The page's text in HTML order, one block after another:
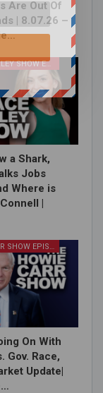
Are Out Of
| 8.07.26 –
GRACE CURLEY SHOW EPISODES
a Shark,
Jobs
Where is
|
HOWIE CARR SHOW EPISODES
On With
Gov. Race,
Update|